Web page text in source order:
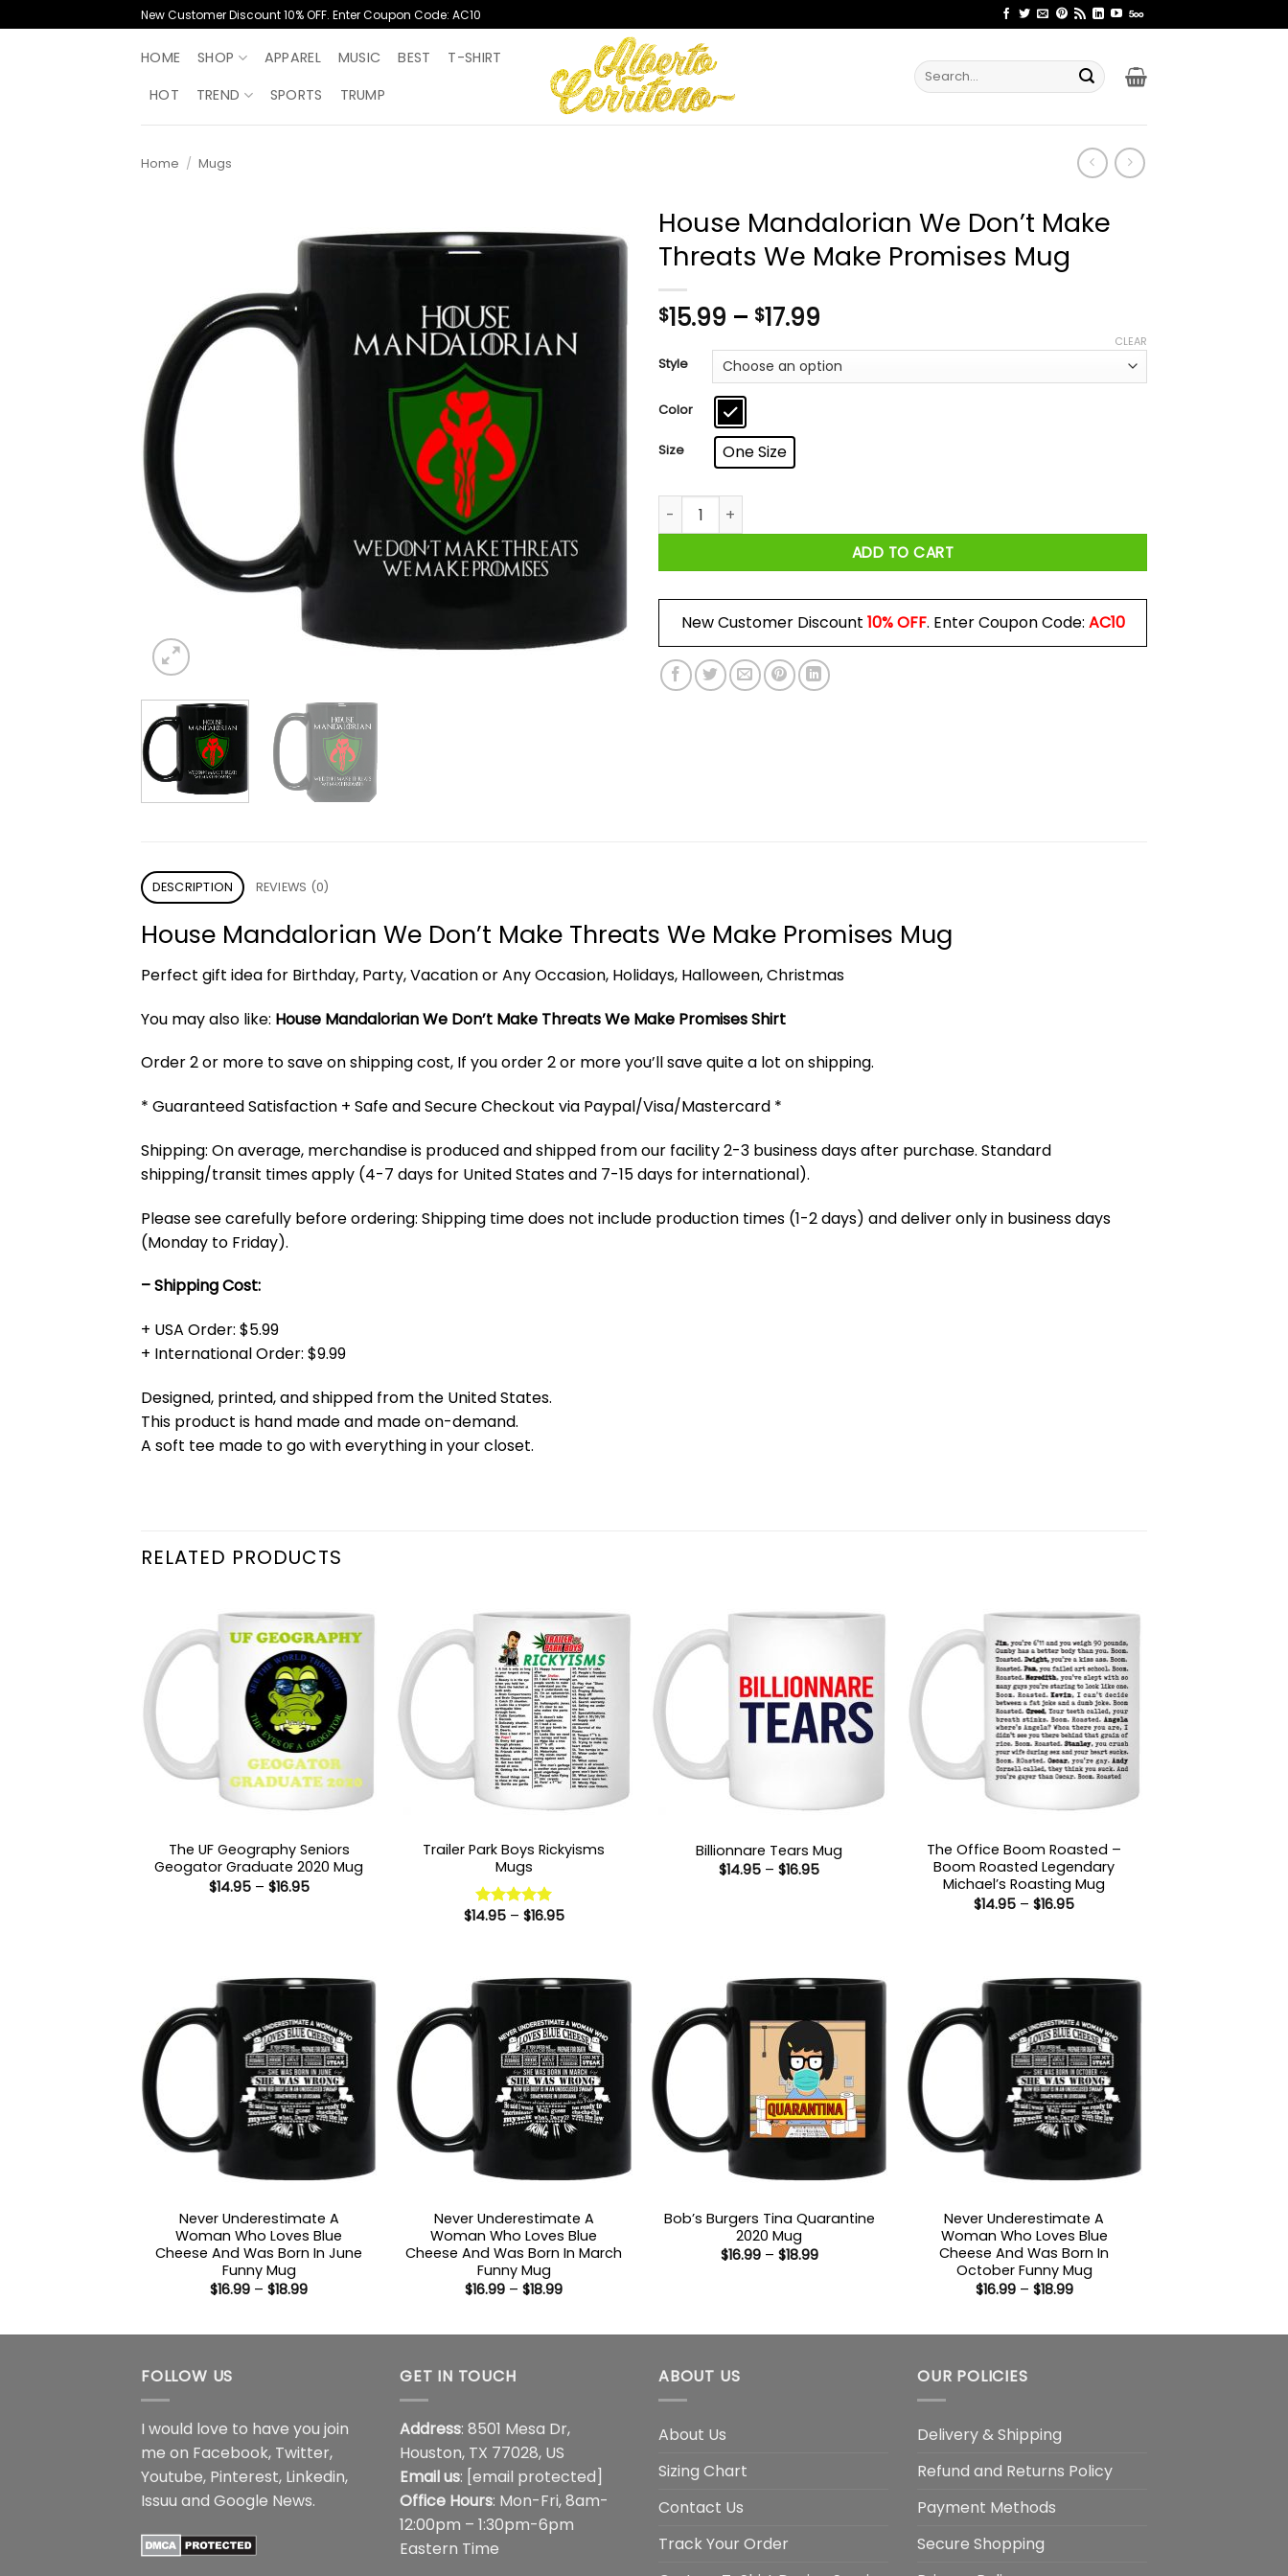
to
New Customer Discount 10% OFF. Enter Coupon Code: AC10
HOME SHOP APPAREL MUSIC BEST
T-SHIRT
HOT
TREND SPORTS TRUMP
Search
for:
Home / Mugs
House Mandalorian We Don’t Make
Threats We Make Promises Mug
$15.99 – $17.99
$15.99
through
Style
Color
Size One Size
CLEAR
House Mandalorian We Don’t Make Threats We Make Promises Mug quantity
ADD TO CART
New Customer Discount 10% OFF. Enter Coupon Code: AC10
DESCRIPTION REVIEWS (0)
House Mandalorian We Don’t Make Threats We Make Promises Mug
Perfect gift idea for Birthday, Party, Vacation or Any Occasion, Holidays, Halloween, Christmas
You may also like: House Mandalorian We Don’t Make Threats We Make Promises Shirt
Order 2 or more to save on shipping cost, If you order 2 or more you’ll save quite a lot on shipping.
* Guaranteed Satisfaction + Safe and Secure Checkout via Paypal/Visa/Mastercard *
Shipping: On average, merchandise is produced and shipped from our facility 2-3 business days after purchase. Standard
shipping/transit times apply (4-7 days for United States and 7-15 days for international).
Please see carefully before ordering: Shipping time does not include production times (1-2 days) and deliver only in business days
(Monday to Friday).
– Shipping Cost:
+ USA Order: $5.99
+ International Order: $9.99
Designed, printed, and shipped from the United States.
This product is hand made and made on-demand.
A soft tee made to go with everything in your closet.
RELATED PRODUCTS
The UF Geography Seniors
Geogator Graduate 2020 Mug
$14.95 – $16.95Price
Trailer Park Boys Rickyisms
Mugs
Rated5
$14.95 – $16.95Price
Billionnare Tears Mug
$14.95 – $16.95Price
The Office Boom Roasted –
Boom Roasted Legendary
Michael’s Roasting Mug
$14.95 – $16.95Price
Never Underestimate A
Woman Who Loves Blue
Cheese And Was Born In June
Funny Mug
$16.99 – $18.99Price
Never Underestimate A
Woman Who Loves Blue
Cheese And Was Born In March
Funny Mug
$16.99 – $18.99Price
Bob’s Burgers Tina Quarantine
2020 Mug
$16.99 – $18.99Price
Never Underestimate A
Woman Who Loves Blue
Cheese And Was Born In
October Funny Mug
$16.99 – $18.99Price
FOLLOW US
I would love to have you join
me on Facebook, Twitter,
Youtube, Pinterest, Linkedin,
Issuu and Google News.
GET IN TOUCH
Address: 8501 Mesa Dr,
Houston, TX 77028, US
Email us: [email protected]
Office Hours: Mon-Fri, 8am-
12:00pm – 1:30pm-6pm
Eastern Time
ABOUT US
About Us
Sizing Chart
Contact Us
Track Your Order
OUR POLICIES
Delivery & Shipping
Refund and Returns Policy
Payment Methods
Secure Shopping